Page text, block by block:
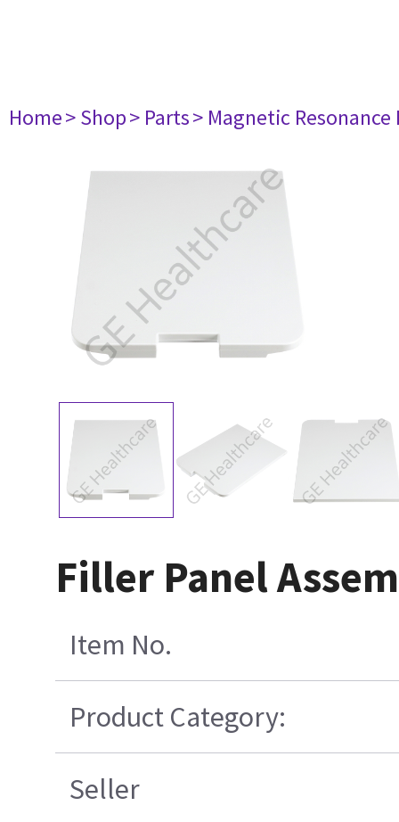
Home> Shop> Parts> Magnetic
Filler Panel
Item No.
Product Category:
Seller